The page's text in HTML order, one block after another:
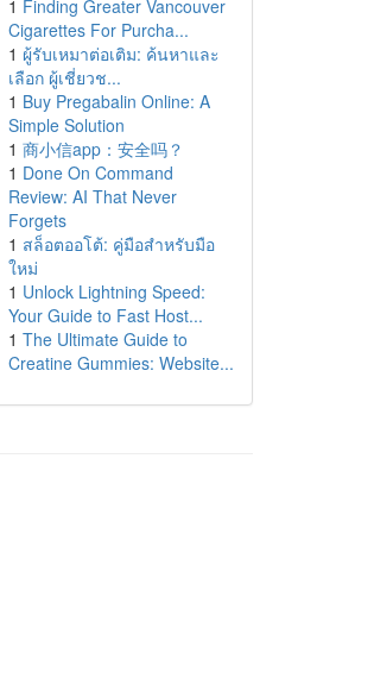
1 Finding Greater Vancouver
Cigarettes For Purcha...
1 ผู้รับเหมาต่อเติม: ค้นหาและ
เลือก ผู้เชี่ยวช...
1 Buy Pregabalin Online: A
Simple Solution
1 商小信app：安全吗？
1 Done On Command
Review: AI That Never
Forgets
1 สล็อตออโต้: คู่มือสำหรับมือ
ใหม่
1 Unlock Lightning Speed:
Your Guide to Fast Host...
1 The Ultimate Guide to
Creatine Gummies: Website...